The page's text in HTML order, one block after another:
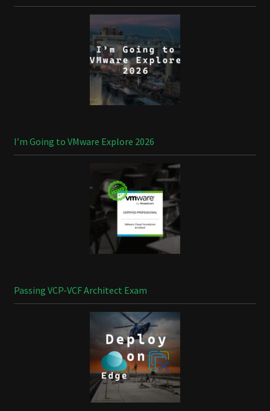
I’m Going to VMware Explore 2026
Passing VCP-VCF Architect Exam